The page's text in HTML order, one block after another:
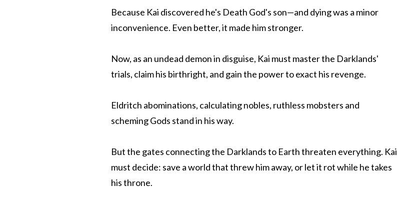
Because Kai discovered he's Death God's son—and dying was a minor
inconvenience. Even better, it made him stronger.
Now, as an undead demon in disguise, Kai must master the Darklands'
trials, claim his birthright, and gain the power to exact his revenge.
Eldritch abominations, calculating nobles, ruthless mobsters and
scheming Gods stand in his way.
But the gates connecting the Darklands to Earth threaten everything. Kai
must decide: save a world that threw him away, or let it rot while he takes
his throne.